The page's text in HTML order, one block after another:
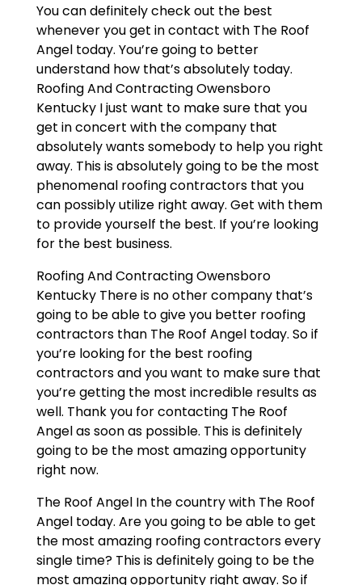
You can definitely check out the best
whenever you get in contact with The Roof
Angel today. You’re going to better
understand how that’s absolutely today.
Roofing And Contracting Owensboro
Kentucky I just want to make sure that you
get in concert with the company that
absolutely wants somebody to help you right
away. This is absolutely going to be the most
phenomenal roofing contractors that you
can possibly utilize right away. Get with them
to provide yourself the best. If you’re looking
for the best business.
Roofing And Contracting Owensboro
Kentucky There is no other company that’s
going to be able to give you better roofing
contractors than The Roof Angel today. So if
you’re looking for the best roofing
contractors and you want to make sure that
you’re getting the most incredible results as
well. Thank you for contacting The Roof
Angel as soon as possible. This is definitely
going to be the most amazing opportunity
right now.
The Roof Angel In the country with The Roof
Angel today. Are you going to be able to get
the most amazing roofing contractors every
single time? This is definitely going to be the
most amazing opportunity right away. So if